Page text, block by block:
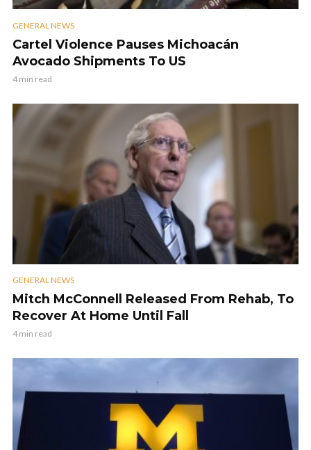
GENERAL NEWS
Cartel Violence Pauses Michoacán
Avocado Shipments To US
4 min read
GENERAL NEWS
Mitch McConnell Released From Rehab, To
Recover At Home Until Fall
4 min read